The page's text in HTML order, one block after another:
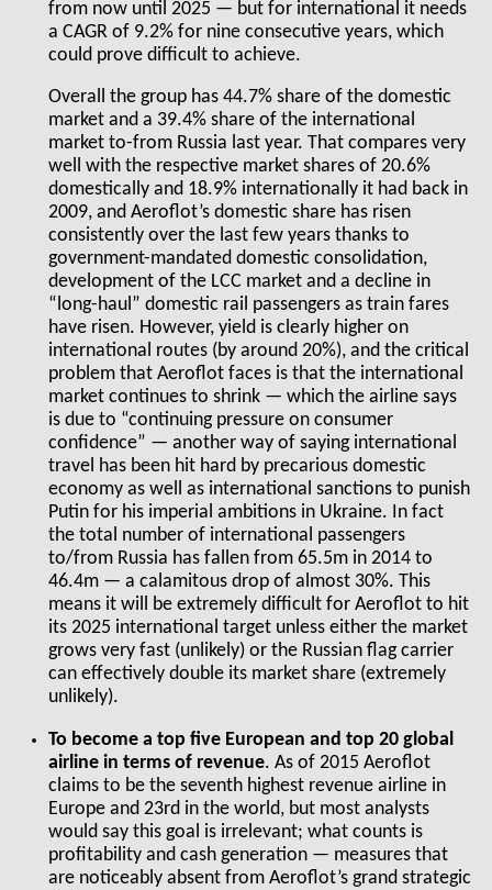
from now until 2025 — but for international it needs
a CAGR of 9.2% for nine consecutive years, which
could prove difficult to achieve.
Overall the group has 44.7% share of the domestic
market and a 39.4% share of the international
market to-from Russia last year. That compares very
well with the respective market shares of 20.6%
domestically and 18.9% internationally it had back in
2009, and Aeroflot’s domestic share has risen
consistently over the last few years thanks to
government-mandated domestic consolidation,
development of the LCC market and a decline in
“long-haul” domestic rail passengers as train fares
have risen. However, yield is clearly higher on
international routes (by around 20%), and the critical
problem that Aeroflot faces is that the international
market continues to shrink — which the airline says
is due to “continuing pressure on consumer
confidence” — another way of saying international
travel has been hit hard by precarious domestic
economy as well as international sanctions to punish
Putin for his imperial ambitions in Ukraine. In fact
the total number of international passengers
to/from Russia has fallen from 65.5m in 2014 to
46.4m — a calamitous drop of almost 30%. This
means it will be extremely difficult for Aeroflot to hit
its 2025 international target unless either the market
grows very fast (unlikely) or the Russian flag carrier
can effectively double its market share (extremely
unlikely).
To become a top five European and top 20 global
airline in terms of revenue. As of 2015 Aeroflot
claims to be the seventh highest revenue airline in
Europe and 23rd in the world, but most analysts
would say this goal is irrelevant; what counts is
profitability and cash generation — measures that
are noticeably absent from Aeroflot’s grand strategic